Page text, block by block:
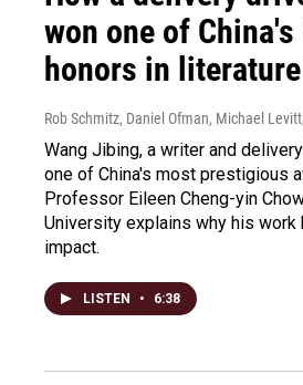
won one of
honors in literature
Rob Schmitz, Daniel Ofman, Michael Levitt
Wang Jibing, a writer and
one of China's most prestigious
Professor Eileen Cheng-yin
University explains why his work
impact.
LISTEN • 6:38